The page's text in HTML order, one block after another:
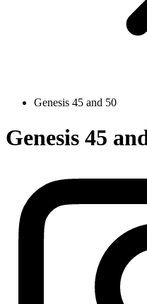
Genesis 45 and 50
Genesis 45